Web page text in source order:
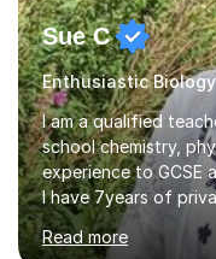
Sue C
Enthusiastic
I am a qualified
school chemistry,
experience to GCSE
I have 7years of
chemistry, physics
chemistry. The
Read more